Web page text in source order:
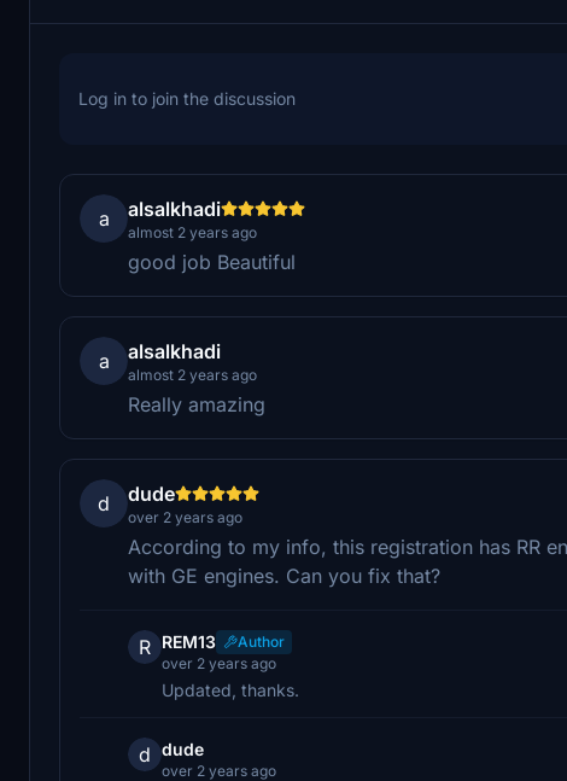
Log in to join the discussion
a alsalkhadi
almost 2 years ago
good job Beautiful
a alsalkhadi
almost 2 years ago
Really amazing
d dude
over 2 years ago
According to my info, this registration has RR
with GE engines. Can you fix that?
R REM13
Author
over 2 years ago
Updated, thanks.
d dude
over 2 years ago